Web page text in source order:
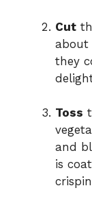
Cut
about
they
Toss
and
is